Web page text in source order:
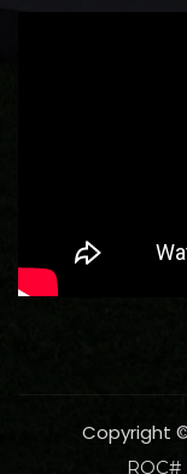
Copyright
ROC#